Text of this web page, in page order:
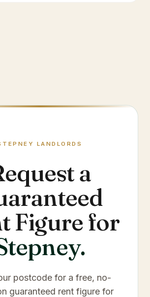
LANDLORDS
a
Figure for
.
postcode for a free, no-
guaranteed rent figure for